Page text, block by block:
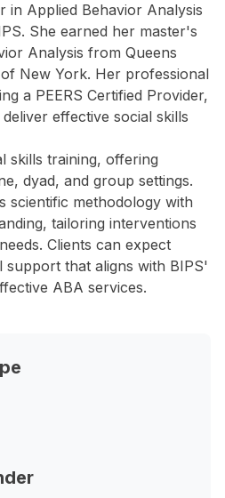
in Applied Behavior Analysis
She earned her master's
Analysis from Queens
New York. Her professional
a PEERS Certified Provider,
effective social skills
skills training, offering
dyad, and group settings.
scientific methodology with
tailoring interventions
Clients can expect
support that aligns with BIPS'
ABA services.